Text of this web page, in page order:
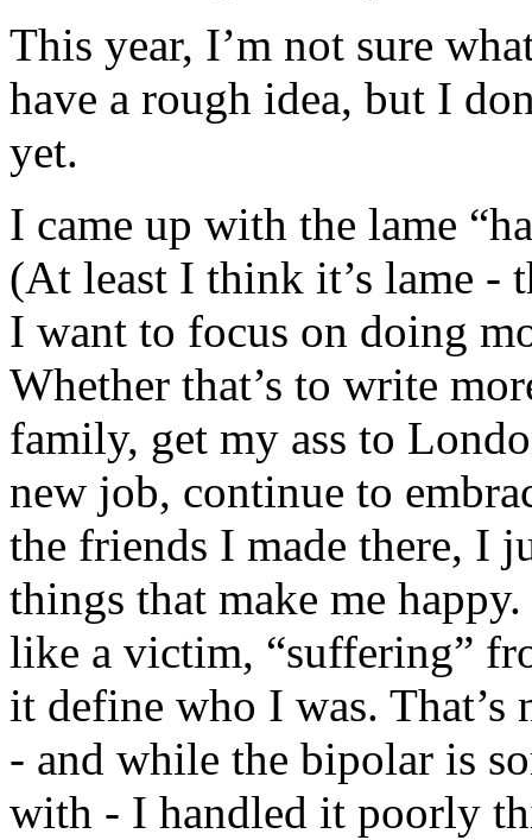
This year, I’m not sure
have a rough idea, but I
yet.
I came up with the lame
(At least I think it’s lame -
I want to focus on doing
Whether that’s to write
family, get my ass to
new job, continue to
the friends I made there, I
things that make me
like a victim, “suffering”
it define who I was.
- and while the bipolar is
with - I handled it poorly